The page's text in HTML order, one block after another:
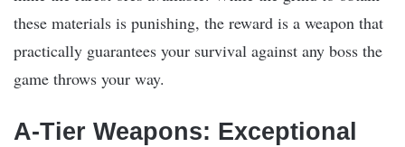
these materials is punishing, the reward is a weapon that
practically guarantees your survival against any boss the
game throws your way.
A-Tier Weapons: Exceptional